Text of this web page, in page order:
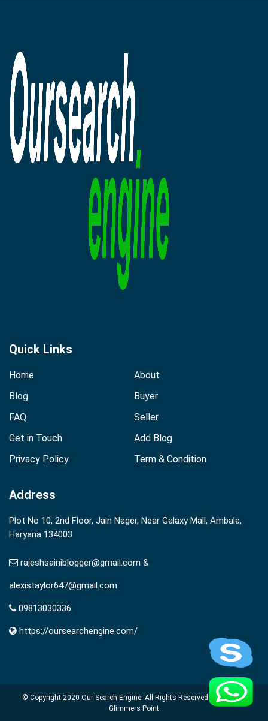
Quick Links
Home
About
Blog
Buyer
FAQ
Seller
Get in Touch
Add Blog
Privacy Policy
Term & Condition
Address
Plot No 10, 2nd Floor, Jain Nager, Near Galaxy Mall, Ambala,
Haryana 134003
rajeshsainiblogger@gmail.com &
alexistaylor647@gmail.com
09813030336
https://oursearchengine.com/
© Copyright 2020 Our Search Engine. All Rights Reserved Powered by
Glimmers Point